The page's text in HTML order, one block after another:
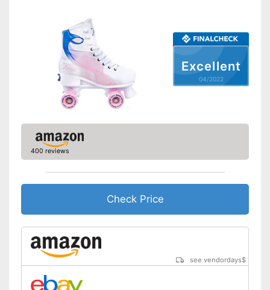
Excellent
04/2022
400 reviews
Check Price
see vendordays$